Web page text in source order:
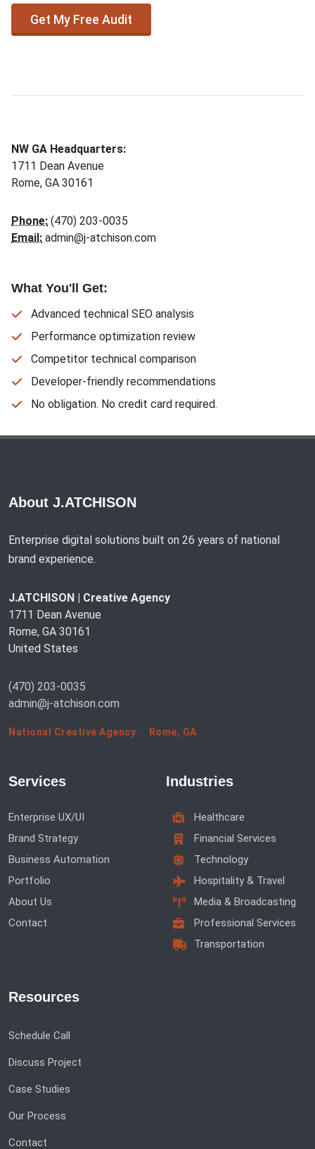
Get My Free Audit
NW GA Headquarters:
1711 Dean Avenue
Rome, GA 30161
Phone: (470) 203-0035
Email: admin@j-atchison.com
What You'll Get:
Advanced technical SEO analysis
Performance optimization review
Competitor technical comparison
Developer-friendly recommendations
No obligation. No credit card required.
About J.ATCHISON
Enterprise digital solutions built on 26 years of national
brand experience.
J.ATCHISON | Creative Agency
1711 Dean Avenue
Rome, GA 30161
United States
(470) 203-0035
admin@j-atchison.com
National Creative Agency · Rome, GA
Services
Enterprise UX/UI
Brand Strategy
Business Automation
Portfolio
About Us
Contact
Industries
Healthcare
Financial Services
Technology
Hospitality & Travel
Media & Broadcasting
Professional Services
Transportation
Resources
Schedule Call
Discuss Project
Case Studies
Our Process
Contact